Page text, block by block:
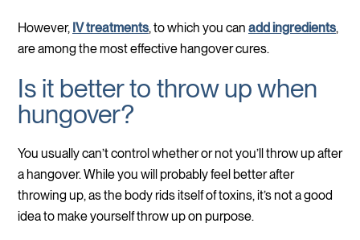
However, IV treatments, to which you can add ingredients,
are among the most effective hangover cures.
Is it better to throw up when
hungover?
You usually can’t control whether or not you’ll throw up after
a hangover. While you will probably feel better after
throwing up, as the body rids itself of toxins, it’s not a good
idea to make yourself throw up on purpose.